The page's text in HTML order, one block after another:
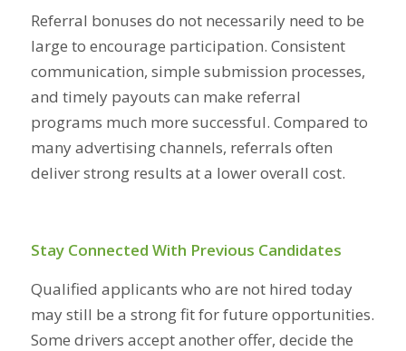
Referral bonuses do not necessarily need to be
large to encourage participation. Consistent
communication, simple submission processes,
and timely payouts can make referral
programs much more successful. Compared to
many advertising channels, referrals often
deliver strong results at a lower overall cost.
Stay Connected With Previous Candidates
Qualified applicants who are not hired today
may still be a strong fit for future opportunities.
Some drivers accept another offer, decide the